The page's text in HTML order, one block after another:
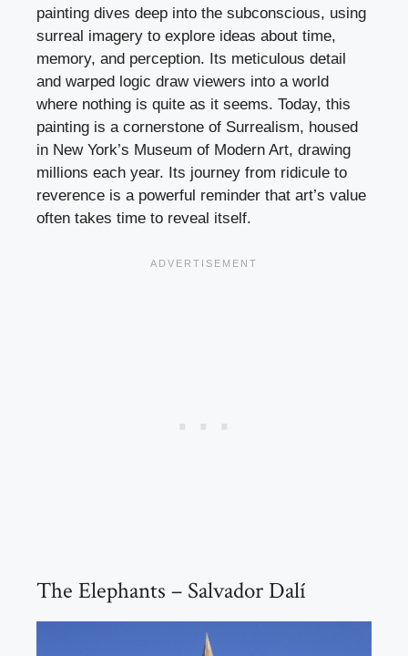
painting dives deep into the subconscious, using
surreal imagery to explore ideas about time,
memory, and perception. Its meticulous detail
and warped logic draw viewers into a world
where nothing is quite as it seems. Today, this
painting is a cornerstone of Surrealism, housed
in New York’s Museum of Modern Art, drawing
millions each year. Its journey from ridicule to
reverence is a powerful reminder that art’s value
often takes time to reveal itself.
The Elephants – Salvador Dalí